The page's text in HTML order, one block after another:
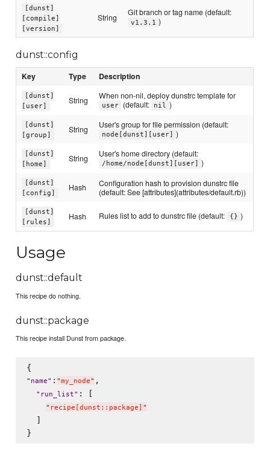
[dunst]
[compile]
[version]
String
Git branch or tag name (default:
v1.3.1 )
dunst::config
Key Type Description
[dunst]
[user]
String When non-nil, deploy dunstrc template for
user (default: nil )
[dunst]
[group]
String User's group for file permission (default:
node[dunst][user] )
[dunst]
[home]
String User's home directory (default:
/home/node[dunst][user] )
[dunst]
[config]
Hash
Configuration hash to provision dunstrc file
(default: See [attributes](attributes/default.rb))
[dunst]
[rules]
Hash Rules list to add to dunstrc file (default: {} )
Usage
dunst::default
This recipe do nothing.
dunst::package
This recipe install Dunst from package.
" name" : "my_node" ,
" run_list" : [
" recipe[dunst::package] "
  ]